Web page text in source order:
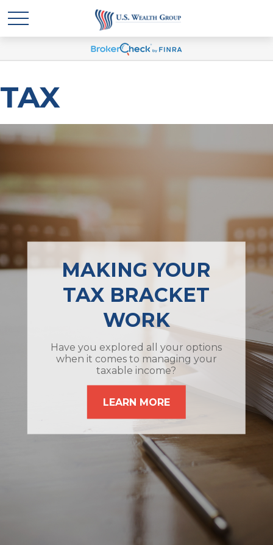
TAX
MAKING YOUR
TAX BRACKET
WORK
Have you explored all your options
when it comes to managing your
taxable income?
LEARN MORE